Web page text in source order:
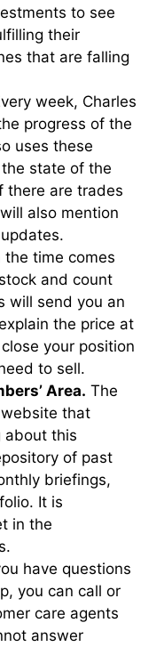
to see
their
that are falling
week, Charles
progress of the
uses these
state of the
there are trades
also mention
the time comes
and count
will send you an
the price at
your position
to sell.
Area. The
that
about this
of past
briefings,
It is
in the
have questions
you can call or
care agents
answer